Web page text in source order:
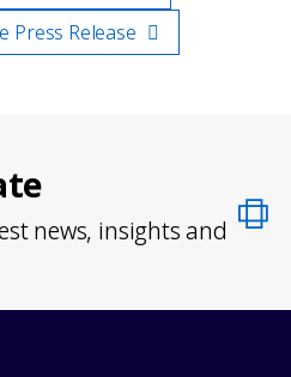
Press Release
news, insights and